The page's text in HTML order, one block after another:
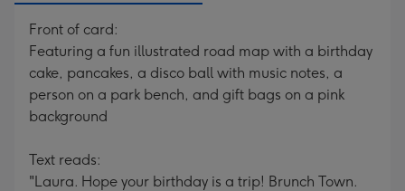
Front of card:
Featuring a fun illustrated road map with a birthday
cake, pancakes, a disco ball with music notes, a
person on a park bench, and gift bags on a pink
background
Text reads:
"Laura. Hope your birthday is a trip! Brunch Town.